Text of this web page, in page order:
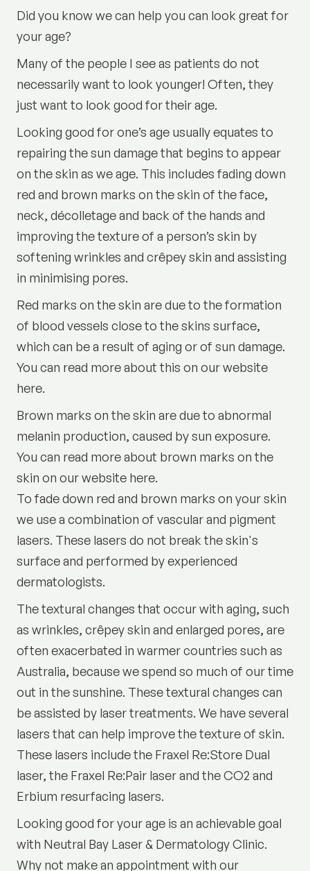
Did you know we can help you can look great for
your age?
Many of the people I see as patients do not
necessarily want to look younger! Often, they
just want to look good for their age.
Looking good for one’s age usually equates to
repairing the sun damage that begins to appear
on the skin as we age. This includes fading down
red and brown marks on the skin of the face,
neck, décolletage and back of the hands and
improving the texture of a person’s skin by
softening wrinkles and crêpey skin and assisting
in minimising pores.
Red marks on the skin are due to the formation
of blood vessels close to the skins surface,
which can be a result of aging or of sun damage.
You can read more about this on our website
here.
Brown marks on the skin are due to abnormal
melanin production, caused by sun exposure.
You can read more about brown marks on the
skin on our website here.
To fade down red and brown marks on your skin
we use a combination of vascular and pigment
lasers. These lasers do not break the skin's
surface and performed by experienced
dermatologists.
The textural changes that occur with aging, such
as wrinkles, crêpey skin and enlarged pores, are
often exacerbated in warmer countries such as
Australia, because we spend so much of our time
out in the sunshine. These textural changes can
be assisted by laser treatments. We have several
lasers that can help improve the texture of skin.
These lasers include the Fraxel Re:Store Dual
laser, the Fraxel Re:Pair laser and the CO2 and
Erbium resurfacing lasers.
Looking good for your age is an achievable goal
with Neutral Bay Laser & Dermatology Clinic.
Why not make an appointment with our